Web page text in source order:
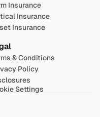
Insurance
Insurance
Insurance
& Conditions
Policy
Settings